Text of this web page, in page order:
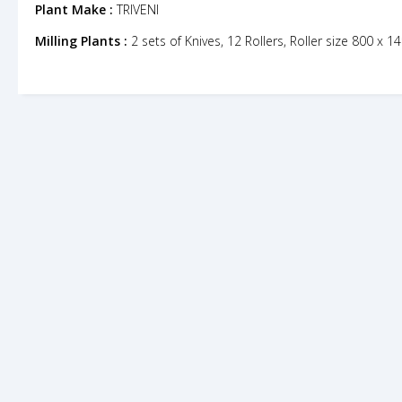
Plant Make :TRIVENI
Milling Plants : 2 sets of Knives, 12 Rollers, Roller size 800 x